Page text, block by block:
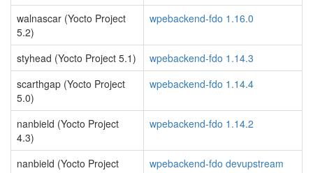
walnascar (Yocto Project
5.2)
wpebackend-fdo 1.16.0
styhead (Yocto Project 5.1)
wpebackend-fdo 1.14.3
scarthgap (Yocto Project
5.0)
wpebackend-fdo 1.14.4
nanbield (Yocto Project
4.3)
wpebackend-fdo 1.14.2
nanbield (Yocto Project
wpebackend-fdo devupstream